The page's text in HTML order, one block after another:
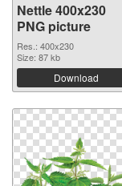
Nettle 400x230
PNG picture
Res.: 400x230
Size: 87 kb
Download